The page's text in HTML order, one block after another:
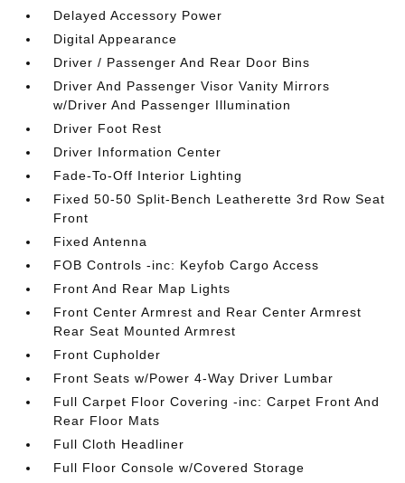
Delayed Accessory Power
Digital Appearance
Driver / Passenger And Rear Door Bins
Driver And Passenger Visor Vanity Mirrors
w/Driver And Passenger Illumination
Driver Foot Rest
Driver Information Center
Fade-To-Off Interior Lighting
Fixed 50-50 Split-Bench Leatherette 3rd Row Seat
Front
Fixed Antenna
FOB Controls -inc: Keyfob Cargo Access
Front And Rear Map Lights
Front Center Armrest and Rear Center Armrest
Rear Seat Mounted Armrest
Front Cupholder
Front Seats w/Power 4-Way Driver Lumbar
Full Carpet Floor Covering -inc: Carpet Front And
Rear Floor Mats
Full Cloth Headliner
Full Floor Console w/Covered Storage